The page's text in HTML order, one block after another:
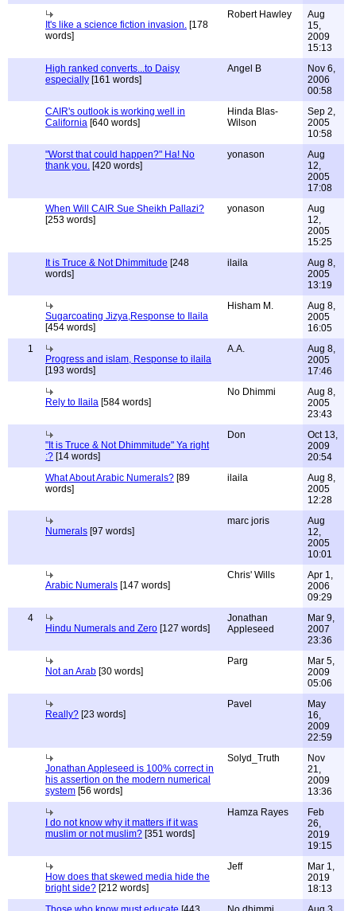
It's like a science fiction invasion. [178
words]
Robert Hawley
Aug
15,
2009
15:13
High ranked converts...to Daisy
especially [161 words]
Angel B
Nov 6,
2006
00:58
CAIR's outlook is working well in
California [640 words]
Hinda Blas-
Wilson
Sep 2,
2005
10:58
"Worst that could happen?" Ha! No
thank you. [420 words]
yonason
Aug
12,
2005
17:08
When Will CAIR Sue Sheikh Pallazi?
[253 words]
yonason
Aug
12,
2005
15:25
It is Truce & Not Dhimmitude [248
words]
ilaila
Aug 8,
2005
13:19
Sugarcoating Jizya,Response to Ilaila
[454 words]
Hisham M.
Aug 8,
2005
16:05
1
Progress and islam, Response to ilaila
[193 words]
A.A.
Aug 8,
2005
17:46
Rely to Ilaila [584 words]
No Dhimmi
Aug 8,
2005
23:43
"It is Truce & Not Dhimmitude" Ya right
:? [14 words]
Don
Oct 13,
2009
20:54
What About Arabic Numerals? [89
words]
ilaila
Aug 8,
2005
12:28
Numerals [97 words]
marc joris
Aug
12,
2005
10:01
Arabic Numerals [147 words]
Chris' Wills
Apr 1,
2006
09:29
4
Hindu Numerals and Zero [127 words]
Jonathan
Appleseed
Mar 9,
2007
23:36
Not an Arab [30 words]
Parg
Mar 5,
2009
05:06
Really? [23 words]
Pavel
May
16,
2009
22:59
Jonathan Appleseed is 100% correct in
his assertion on the modern numerical
system [56 words]
Solyd_Truth
Nov
21,
2009
13:36
I do not know why it matters if it was
muslim or not muslim? [351 words]
Hamza Rayes
Feb
26,
2019
19:15
How does that skewed media hide the
bright side? [212 words]
Jeff
Mar 1,
2019
18:13